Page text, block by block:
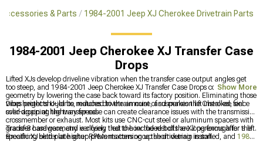
& Parts 1984-2001 Jeep XJ Cherokee Drivetrain Parts
1984-2001 Jeep Cherokee XJ Transfer Case
Drops
Lifted XJs develop driveline vibration when the transfer case output angles get
too steep, and 1984-2001 Jeep Cherokee XJ Transfer Case Drops correct that
geometry by lowering the case back toward its factory position. Eliminating those
vibes protects U-joints, reduces drivetrain noise, and makes the Cherokee feel
solid again at highway speed.
Drop height should be matched to the amount of suspension lift installed, since
over-dropping the transfer case can create clearance issues with the transmission
crossmember or exhaust. Most kits use CNC-cut steel or aluminum spacers with
grade-8 hardware, and verifying that the included bolts are long enough for the
specific XJ skid plate setup prevents coming up short during install.
Transfer case geometry is closely tied to how the rest of the XJ performs after a lift.
Breathing better at higher RPMs matters once the drivetrain is sorted, and 1984-
Show More